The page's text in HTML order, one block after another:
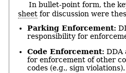
In bullet-point form, the
sheet for discussion were
Parking Enforcement:
responsibility for
Code Enforcement: DDA
for enforcement of other
codes (e.g., sign violations).